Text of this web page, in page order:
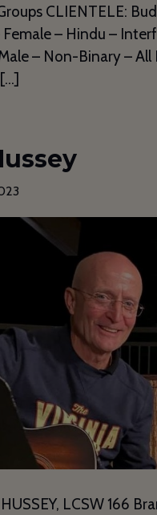
CLIENTELE:
Female – Hindu –
– Non-Binary – All
LCSW 166